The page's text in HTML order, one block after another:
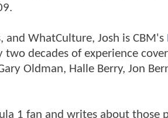
WhatCulture, Josh is CBM's
decades of experience
Oldman, Halle Berry, Jon
1 fan and writes about those